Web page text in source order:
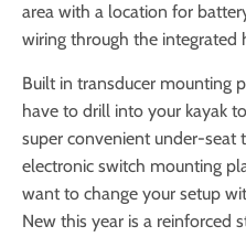
area with a location for
wiring through the integrated
Built in transducer mounting
have to drill into your kayak
super convenient under-seat
electronic switch mounting
want to change your setup
New this year is a reinforced